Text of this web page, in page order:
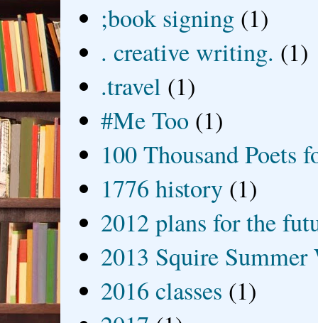
;book signing (1)
. creative writing. (1)
.travel (1)
#Me Too (1)
100 Thousand Poets
1776 history (1)
2012 plans for the
2013 Squire
2016 classes (1)